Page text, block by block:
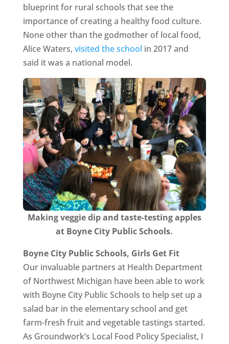
blueprint for rural schools that see the
importance of creating a healthy food culture.
None other than the godmother of local food,
Alice Waters, visited the school in 2017 and
said it was a national model.
Making veggie dip and taste-testing apples
at Boyne City Public Schools.
Boyne City Public Schools, Girls Get Fit
Our invaluable partners at Health Department
of Northwest Michigan have been able to work
with Boyne City Public Schools to help set up a
salad bar in the elementary school and get
farm-fresh fruit and vegetable tastings started.
As Groundwork’s Local Food Policy Specialist, I